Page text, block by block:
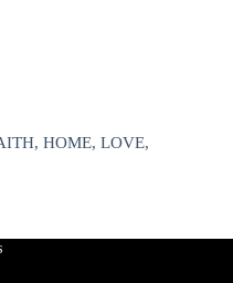
HOME, LOVE,